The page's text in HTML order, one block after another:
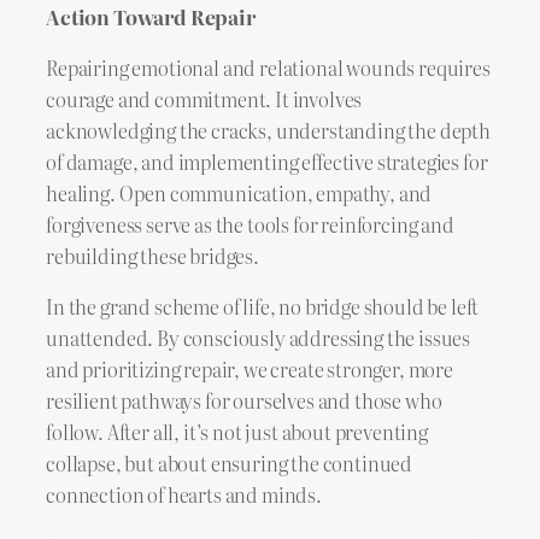
Action Toward Repair
Repairing emotional and relational wounds requires
courage and commitment. It involves
acknowledging the cracks, understanding the depth
of damage, and implementing effective strategies for
healing. Open communication, empathy, and
forgiveness serve as the tools for reinforcing and
rebuilding these bridges.
In the grand scheme of life, no bridge should be left
unattended. By consciously addressing the issues
and prioritizing repair, we create stronger, more
resilient pathways for ourselves and those who
follow. After all, it’s not just about preventing
collapse, but about ensuring the continued
connection of hearts and minds.